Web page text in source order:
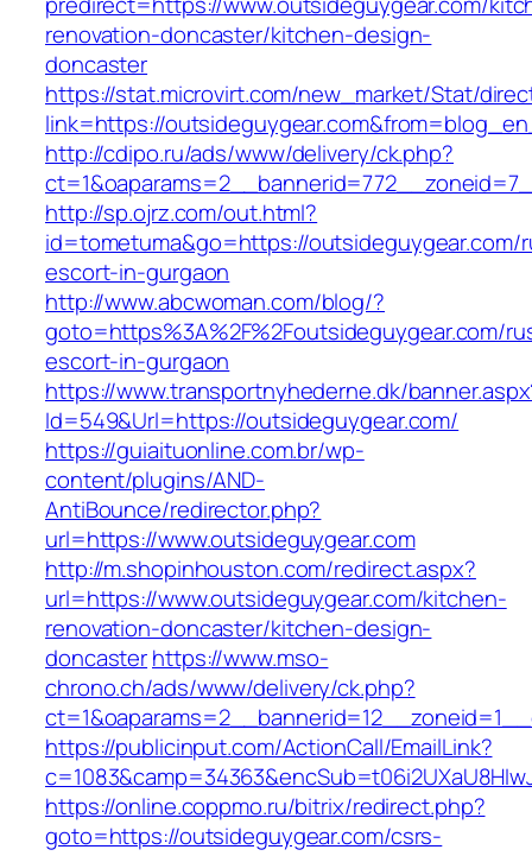
renovation-doncaster/kitchen-design-
doncaster
https://stat.microvirt.com/new_market/Stat/
link=https://
http://cdipo.ru/ads/www/delivery/ck.php?
http://sp.ojrz.com/out.html?
id=tometuma&go=https://outsideguygear.com/
escort-in-gurgaon
http://www.abcwoman.com/blog/?
goto=https%3A%2F%2Foutsideguygear.com/
escort-in-gurgaon
https://www.transportnyhederne.dk/
Id=549&Url=https://outsideguygear.com/
https://guiaituonline.com.br/wp-
content/plugins/AND-
AntiBounce/redirector.php?
url=https://www.outsideguygear.com
http://m.shopinhouston.com/redirect.aspx?
url=https://www.outsideguygear.com/kitchen-
renovation-doncaster/kitchen-design-
doncasterhttps://www.mso-
chrono.ch/ads/www/delivery/ck.php?
https://publicinput.com/ActionCall/EmailLink?
https://online.coppmo.ru/bitrix/redirect.php?
goto=https://outsideguygear.com/csrs-